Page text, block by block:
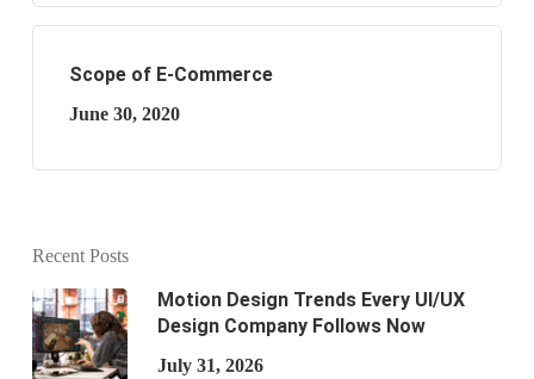
Scope of E-Commerce
June 30, 2020
Recent Posts
Motion Design Trends Every UI/UX
Design Company Follows Now
July 31, 2026